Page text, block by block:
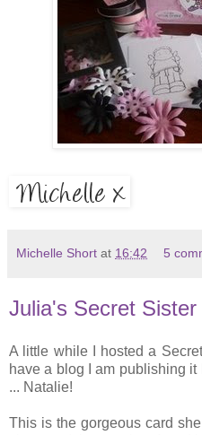
Michelle Short at 16:42 5
Julia's Secret Sister
A little while I hosted a
have a blog I am publishing
... Natalie!
This is the gorgeous card